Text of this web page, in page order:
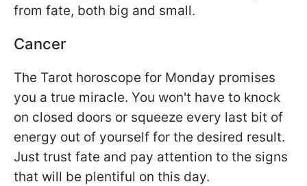
from fate, both big and small.
Cancer
The Tarot horoscope for Monday promises
you a true miracle. You won't have to knock
on closed doors or squeeze every last bit of
energy out of yourself for the desired result.
Just trust fate and pay attention to the signs
that will be plentiful on this day.